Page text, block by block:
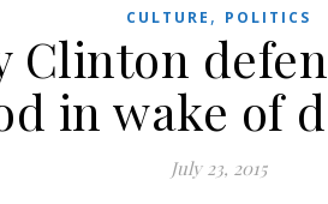
CULTURE , POLITICS
Clinton
in wake of
July 23, 2015